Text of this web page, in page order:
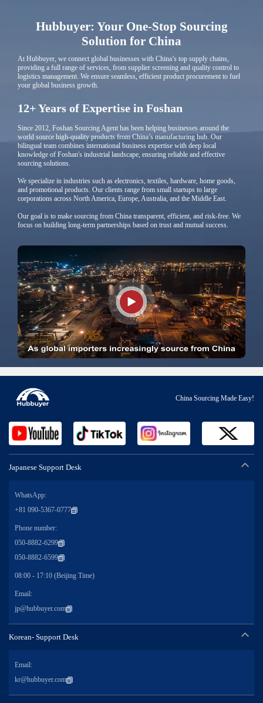
Hubbuyer: Your One-Stop Sourcing
Solution for China
At Hubbuyer, we connect global businesses with China’s top supply chains,
providing a full range of services, from supplier screening and quality control to
logistics management. We ensure seamless, efficient product procurement to fuel
your global business growth.
12+ Years of Expertise in Foshan
Since 2012, Foshan Sourcing Agent has been helping businesses around the
world source high-quality products from China’s manufacturing hub. Our
bilingual team combines international business expertise with deep local
knowledge of Foshan's industrial landscape, ensuring reliable and effective
sourcing solutions.
We specialize in industries such as electronics, textiles, hardware, home goods,
and promotional products. Our clients range from small startups to large
corporations across North America, Europe, Australia, and the Middle East.
Our goal is to make sourcing from China transparent, efficient, and risk-free. We
focus on building long-term partnerships based on trust and mutual success.
China Sourcing Made Easy!
Japanese Support Desk
WhatsApp:
+81 090-5367-0777
Phone number:
050-8882-6299
050-8882-6599
08:00 - 17:10 (Beijing Time)
Email:
jp@hubbuyer.com
Korean- Support Desk
Email:
kr@hubbuyer.com